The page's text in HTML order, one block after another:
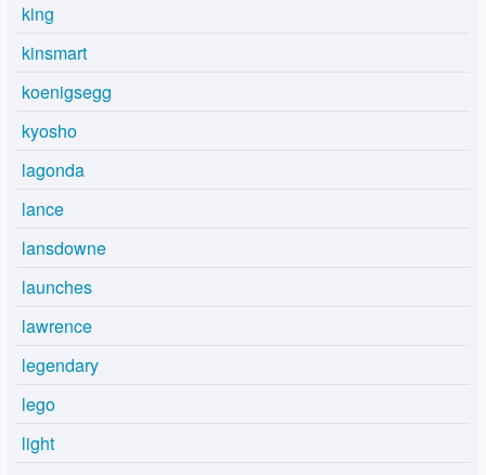
king
kinsmart
koenigsegg
kyosho
lagonda
lance
lansdowne
launches
lawrence
legendary
lego
light